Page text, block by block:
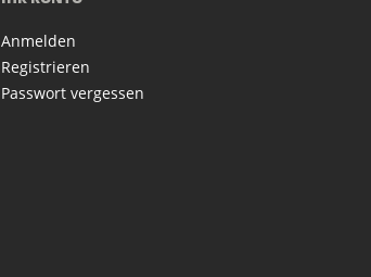
Anmelden
Registrieren
Passwort vergessen